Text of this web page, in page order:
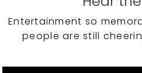
Entertainment so
people are still